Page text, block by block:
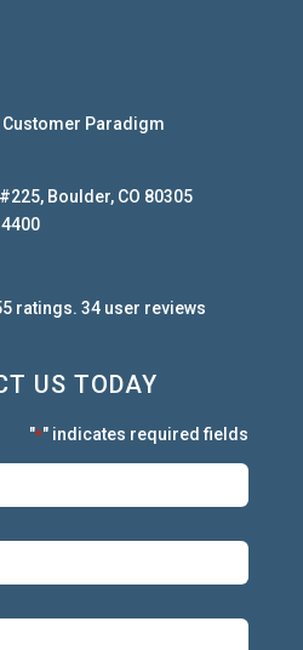
Customer Paradigm
, Boulder, CO 80305
ratings. 34user reviews
US TODAY
"*" indicates required fields